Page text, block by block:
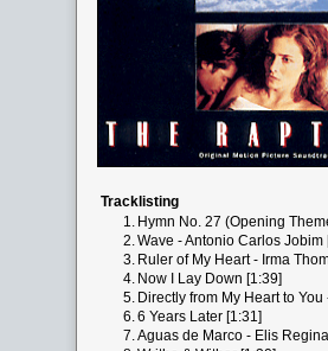
Tracklisting
1. Hymn No. 27 (Opening
2.Wave - Antonio Carlos Jobim
3. Ruler of My Heart - Irma
4. Now I Lay Down [1:39]
5. Directly from My Heart to
6.6 Years Later [1:31]
7.Aguas de Marco - Elis